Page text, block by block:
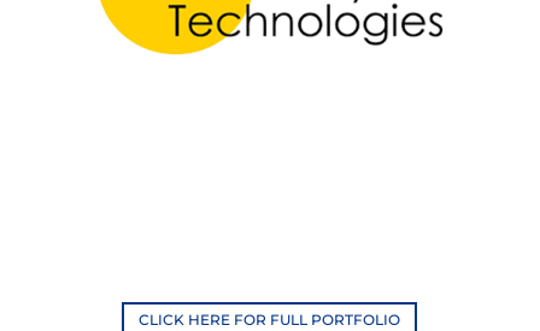
CLICK HERE FOR FULL PORTFOLIO